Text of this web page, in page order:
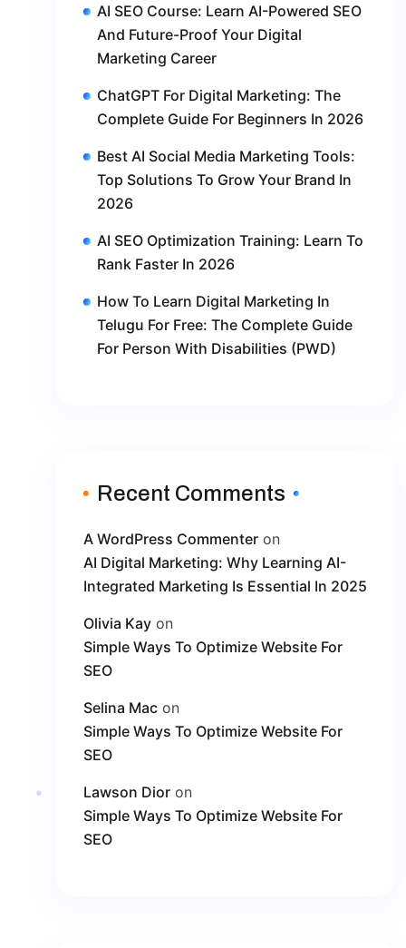
AI SEO Course: Learn AI-Powered SEO
And Future-Proof Your Digital
Marketing Career
ChatGPT For Digital Marketing: The
Complete Guide For Beginners In 2026
Best AI Social Media Marketing Tools:
Top Solutions To Grow Your Brand In
2026
AI SEO Optimization Training: Learn To
Rank Faster In 2026
How To Learn Digital Marketing In
Telugu For Free: The Complete Guide
For Person With Disabilities (PWD)
Recent Comments
A WordPress Commenter on
AI Digital Marketing: Why Learning AI-
Integrated Marketing Is Essential In 2025
Olivia Kay on
Simple Ways To Optimize Website For
SEO
Selina Mac on
Simple Ways To Optimize Website For
SEO
Lawson Dior on
Simple Ways To Optimize Website For
SEO